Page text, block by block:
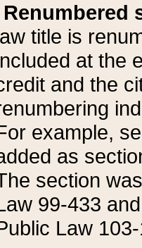
Renumbered
title is
at the
and the
example,
as
section
99-433
Law